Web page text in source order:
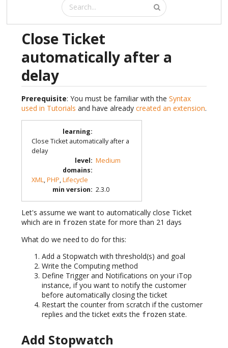
Close Ticket
automatically after a
delay
Prerequisite: You must be familiar with the Syntax
used in Tutorials and have already created an extension.
learning:
Close Ticket automatically after a
delay
level: Medium
domains:
XML,PHP,Lifecycle
min version: 2.3.0
Let's assume we want to automatically close Ticket
which are in frozen state for more than 21 days
What do we need to do for this:
Add a Stopwatch with threshold(s) and goal
Write the Computing method
Define Trigger and Notifications on your iTop
instance, if you want to notify the customer
before automatically closing the ticket
Restart the counter from scratch if the customer
replies and the ticket exits the frozen state.
Add Stopwatch